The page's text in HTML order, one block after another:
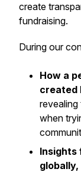
create
fundraising.
During our
How a
created
when
Insights
globally,